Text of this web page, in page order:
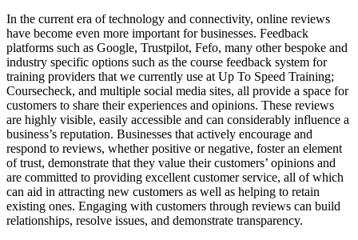
In the current era of technology and connectivity, online reviews
have become even more important for businesses. Feedback
platforms such as Google, Trustpilot, Fefo, many other bespoke and
industry specific options such as the course feedback system for
training providers that we currently use at Up To Speed Training;
Coursecheck, and multiple social media sites, all provide a space for
customers to share their experiences and opinions. These reviews
are highly visible, easily accessible and can considerably influence a
business’s reputation. Businesses that actively encourage and
respond to reviews, whether positive or negative, foster an element
of trust, demonstrate that they value their customers’ opinions and
are committed to providing excellent customer service, all of which
can aid in attracting new customers as well as helping to retain
existing ones. Engaging with customers through reviews can build
relationships, resolve issues, and demonstrate transparency.